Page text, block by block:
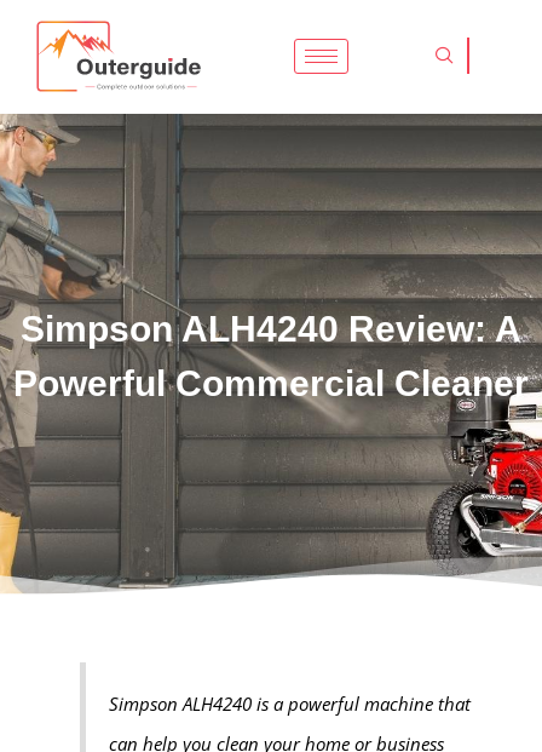
content
Simpson ALH4240 Review: A
Powerful Commercial Cleaner
Simpson ALH4240 is a powerful machine that
can help you clean your home or business